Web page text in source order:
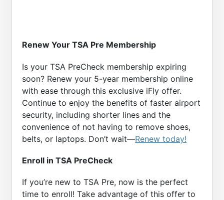
Renew Your TSA Pre Membership
Is your TSA PreCheck membership expiring
soon? Renew your 5-year membership online
with ease through this exclusive iFly offer.
Continue to enjoy the benefits of faster airport
security, including shorter lines and the
convenience of not having to remove shoes,
belts, or laptops. Don’t wait—Renew today!
Enroll in TSA PreCheck
If you’re new to TSA Pre, now is the perfect
time to enroll! Take advantage of this offer to